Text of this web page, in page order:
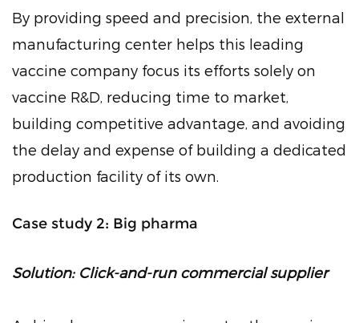
By providing speed and precision, the external
manufacturing center helps this leading
vaccine company focus its efforts solely on
vaccine R&D, reducing time to market,
building competitive advantage, and avoiding
the delay and expense of building a dedicated
production facility of its own.
Case study 2: Big pharma
Solution: Click-and-run commercial supplier